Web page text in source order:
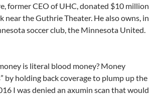
former CEO of UHC, donated $10 million
near the Guthrie Theater. He also owns, in
soccer club, the Minnesota United.
is literal blood money? Money
by holding back coverage to plump up the
I was denied an axumin scan that would